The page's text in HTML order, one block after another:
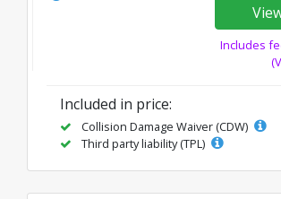
Includes
Included in price:
Collision Damage Waiver (CDW)
Third party liability (TPL)